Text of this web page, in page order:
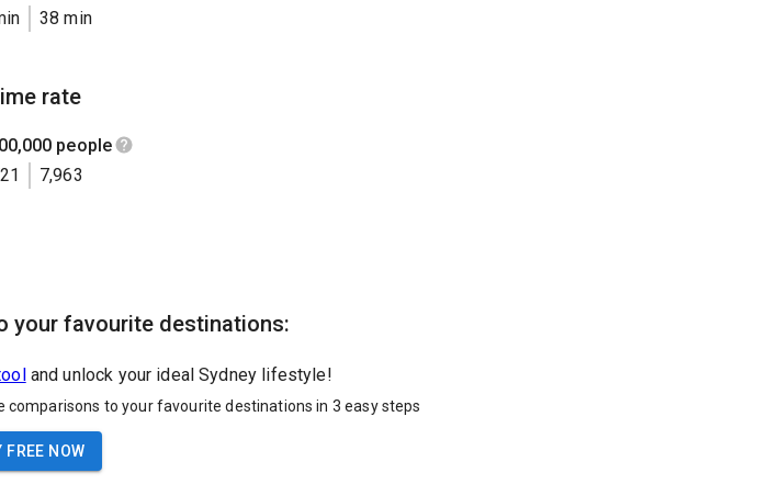
38 min
rate
people
7,963
your favourite destinations:
and unlock your ideal Sydney lifestyle!
to your favourite destinations in 3 easy steps
FREE NOW